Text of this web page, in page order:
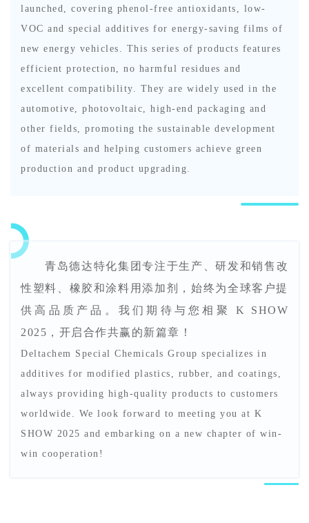
launched, covering phenol-free antioxidants, low-
VOC and special additives for energy-saving films of
new energy vehicles. This series of products features
efficient protection, no harmful residues and
excellent compatibility. They are widely used in the
automotive, photovoltaic, high-end packaging and
other fields, promoting the sustainable development
of materials and helping customers achieve green
production and product upgrading.
青岛德达特化集团专注于生产、研发和销售改
性塑料、橡胶和涂料用添加剂，始终为全球客户提
供高品质产品。我们期待与您相聚 K SHOW
2025，开启合作共赢的新篇章！
Deltachem Special Chemicals Group specializes in
additives for modified plastics, rubber, and coatings,
always providing high-quality products to customers
worldwide. We look forward to meeting you at K
SHOW 2025 and embarking on a new chapter of win-
win cooperation!